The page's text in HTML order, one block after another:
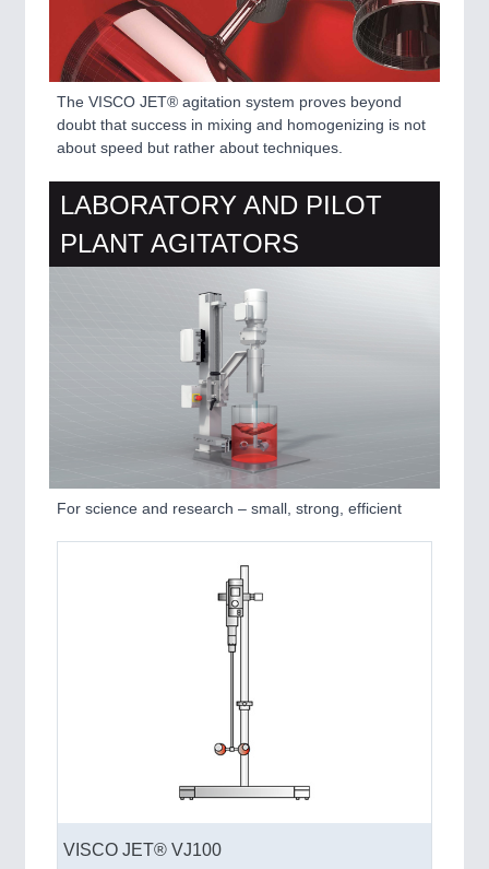
IOT & INDUSTRY 4.0
MARITIME 21XX
MATERIAL HANDLING 21XX
MICROELECTRONICS 21XX
MOTION 21XX
LASER & OPTICS 21XX
PROCESS INDUSTRY 21XX
QUALITY & TESTING 21XX
ROBOTICS 21XX
SENSORS & CONTROLS 21XX
The VISCO JET® agitation system proves beyond
doubt that success in mixing and homogenizing is not
about speed but rather about techniques.
LABORATORY AND PILOT
PLANT AGITATORS
For science and research – small, strong, efficient
VISCO JET® VJ100